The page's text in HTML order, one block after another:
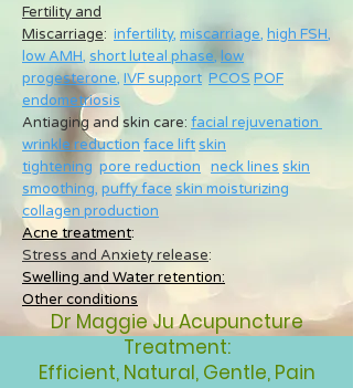
Fertility and
Miscarriage: infertility, miscarriage, high FSH,
low AMH, short luteal phase, low
progesterone, IVF support PCOS POF
endometriosis
Antiaging and skin care: facial rejuvenation
wrinkle reduction face lift skin
tightening pore reduction neck lines skin
smoothing, puffy face skin moisturizing
collagen production
Acne treatment:
Stress and Anxiety release:
Swelling and Water retention:
Other conditions
Dr Maggie Ju Acupuncture
Treatment:
Efficient, Natural, Gentle, Pain